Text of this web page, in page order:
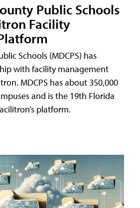
Public Schools
Facility
Schools (MDCPS) has
with facility management
MDCPS has about 350,000
and is the 19th Florida
platform.